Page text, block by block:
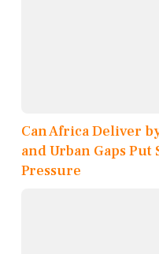
Can Africa Deliver
and Urban Gaps Put
Pressure